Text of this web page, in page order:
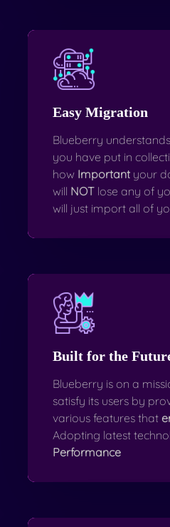
Easy Migration
Blueberry
you have put in
how Important your
will NOT lose any of
will just import all of
Built for the
Blueberry is on a
satisfy its users by
various features that
Adopting latest
Performance